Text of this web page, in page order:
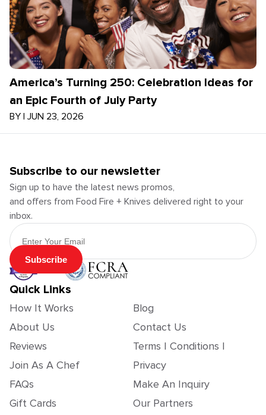
America’s Turning 250: Celebration Ideas for
an Epic Fourth of July Party
BY | JUN 23, 2026
Subscribe to our newsletter
Sign up to have the latest news promos,
and offers from Food Fire + Knives delivered right to your
inbox.
Email Address
Subscribe
Quick Links
How It Works
About Us
Reviews
Join As A Chef
FAQs
Gift Cards
Blog
Contact Us
Terms | Conditions |
Privacy
Make An Inquiry
Our Partners